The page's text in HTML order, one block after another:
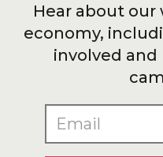
Hear about
economy,
involved